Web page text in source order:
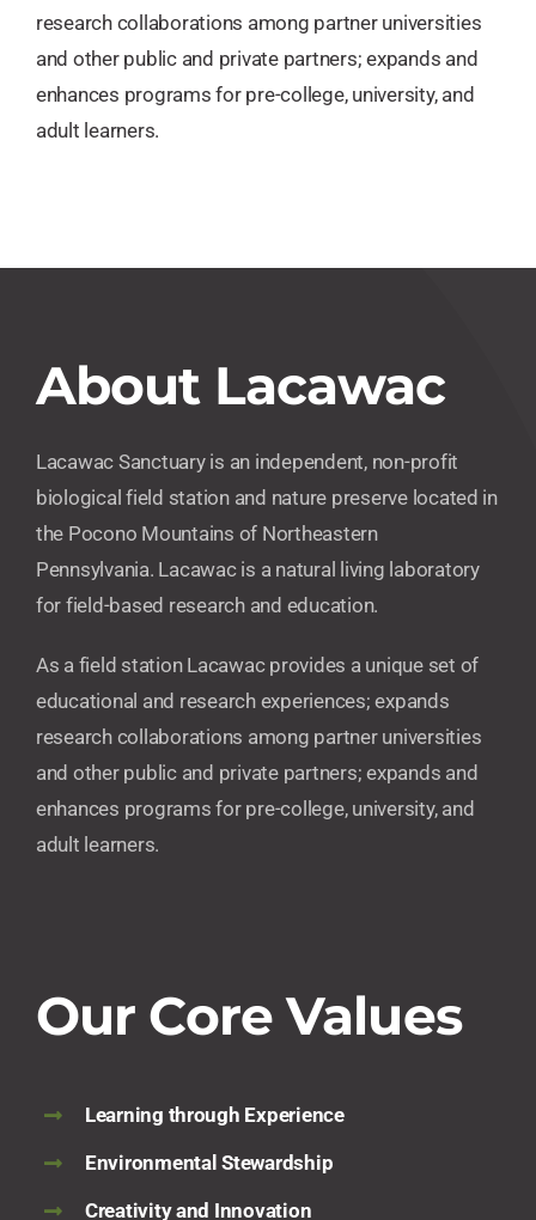
research collaborations among partner universities
and other public and private partners; expands and
enhances programs for pre-college, university, and
adult learners.
About Lacawac
Lacawac Sanctuary is an independent, non-profit
biological field station and nature preserve located in
the Pocono Mountains of Northeastern
Pennsylvania. Lacawac is a natural living laboratory
for field-based research and education.
As a field station Lacawac provides a unique set of
educational and research experiences; expands
research collaborations among partner universities
and other public and private partners; expands and
enhances programs for pre-college, university, and
adult learners.
Our Core Values
Learning through Experience
Environmental Stewardship
Creativity and Innovation